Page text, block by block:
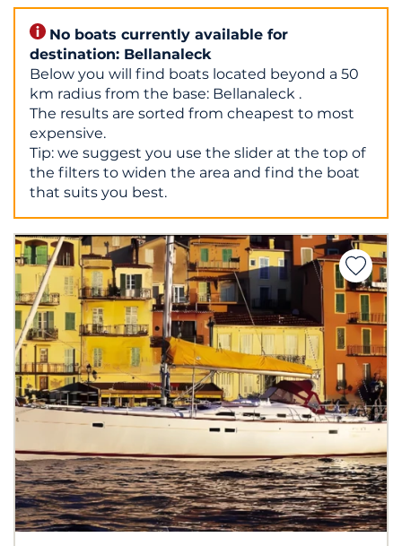
No boats currently available for
destination: Bellanaleck
Below you will find boats located beyond a 50
km radius from the base: Bellanaleck .
The results are sorted from cheapest to most
expensive.
Tip: we suggest you use the slider at the top of
the filters to widen the area and find the boat
that suits you best.